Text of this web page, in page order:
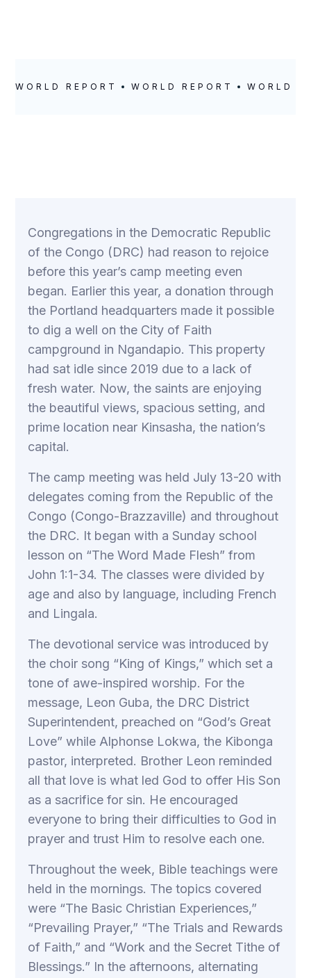
WORLD REPORT WORLD REPORT WORLD
Congregations in the Democratic Republic
of the Congo (DRC) had reason to rejoice
before this year’s camp meeting even
began. Earlier this year, a donation through
the Portland headquarters made it possible
to dig a well on the City of Faith
campground in Ngandapio. This property
had sat idle since 2019 due to a lack of
fresh water. Now, the saints are enjoying
the beautiful views, spacious setting, and
prime location near Kinsasha, the nation’s
capital.
The camp meeting was held July 13-20 with
delegates coming from the Republic of the
Congo (Congo-Brazzaville) and throughout
the DRC. It began with a Sunday school
lesson on “The Word Made Flesh” from
John 1:1-34. The classes were divided by
age and also by language, including French
and Lingala.
The devotional service was introduced by
the choir song “King of Kings,” which set a
tone of awe-inspired worship. For the
message, Leon Guba, the DRC District
Superintendent, preached on “God’s Great
Love” while Alphonse Lokwa, the Kibonga
pastor, interpreted. Brother Leon reminded
all that love is what led God to offer His Son
as a sacrifice for sin. He encouraged
everyone to bring their difficulties to God in
prayer and trust Him to resolve each one.
Throughout the week, Bible teachings were
held in the mornings. The topics covered
were “The Basic Christian Experiences,”
“Prevailing Prayer,” “The Trials and Rewards
of Faith,” and “Work and the Secret Tithe of
Blessings.” In the afternoons, alternating